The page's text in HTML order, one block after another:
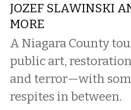
JOZEF SLAWINSKI
MORE
A Niagara County
public art,
and terror—with
respites in between.